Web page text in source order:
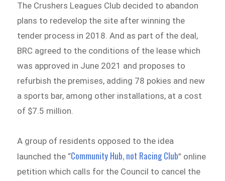
The Crushers Leagues Club decided to abandon
plans to redevelop the site after winning the
tender process in 2018. And as part of the deal,
BRC agreed to the conditions of the lease which
was approved in June 2021 and proposes to
refurbish the premises, adding 78 pokies and new
a sports bar, among other installations, at a cost
of $7.5 million.
A group of residents opposed to the idea
launched the “Community Hub, not Racing Club” online
petition which calls for the Council to cancel the